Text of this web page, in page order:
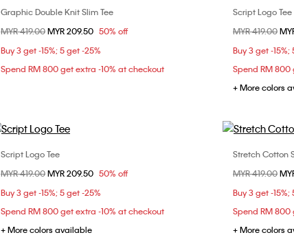
Choose Your Size
XS
S M
XXL
Graphic Double Knit Slim Tee
Price reduced from
MYR 419.00to
MYR 209.50 50% off
Buy 3 get -15%; 5 get -25%
Spend RM 800 get extra -10% at checkout
XS
XL
Script Logo Tee
Price reduced
MYR 419.00to
Buy 3 get -15%;
Spend RM 800
+ More colors
XS
S M
XXL
Script Logo Tee
Price reduced from
MYR 419.00to
MYR 209.50 50% off
Buy 3 get -15%; 5 get -25%
Spend RM 800 get extra -10% at checkout
+ More colors available
XS
XL
Stretch Cotton
Price reduced
MYR 419.00to
Buy 3 get -15%;
Spend RM 800
+ More colors